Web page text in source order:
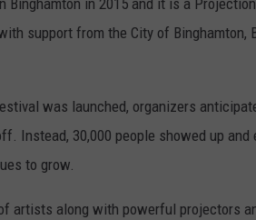
Binghamton in 2015 and it is a
support from the City of Binghamton,
was launched, organizers
Instead, 30,000 people showed up and
to grow.
artists along with powerful projectors